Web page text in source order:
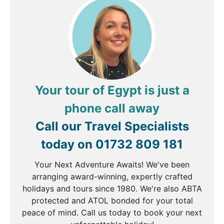
majestic Nile cruise. Check into your sailing vessel
before enjoying an afternoon at leisure.
Nile River Cruise
Breakfast, Lunch & Dinner
Cross over to the west bank of Luxor, where you
will visit the Valley of the Kings, Ancient Egypt's
royalty. Take an optional hot air balloon ride over
Luxor (payable locally) From here continue to the
Temple of Hatshepsut, a magnificent memorial
temple built into the cliffs of this sacred valley. En
route back to your vessel, stop at the Colossi of
Memnon, massive twin statues, the gatekeepers of
the valley. Enjoy lunch back onboard the boat, and
Your tour of Egypt is just a
phone call away
Call our Travel Specialists
today on 01732 809 181
Your Next Adventure Awaits! We've been
arranging award-winning, expertly crafted
holidays and tours since 1980. We're also ABTA
protected and ATOL bonded for your total
peace of mind. Call us today to book your next